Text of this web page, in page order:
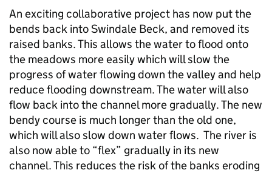
An exciting collaborative project has now put the
bends back into Swindale Beck, and removed its
raised banks. This allows the water to flood onto
the meadows more easily which will slow the
progress of water flowing down the valley and help
reduce flooding downstream. The water will also
flow back into the channel more gradually. The new
bendy course is much longer than the old one,
which will also slow down water flows. The river is
also now able to “flex” gradually in its new
channel. This reduces the risk of the banks eroding